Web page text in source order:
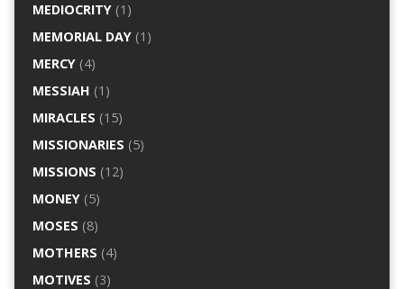
MEDIOCRITY(1)
MEMORIAL DAY(1)
MERCY(4)
MESSIAH (1)
MIRACLES (15)
MISSIONARIES (5)
MISSIONS (12)
MONEY(5)
MOSES (8)
MOTHERS (4)
MOTIVES (3)